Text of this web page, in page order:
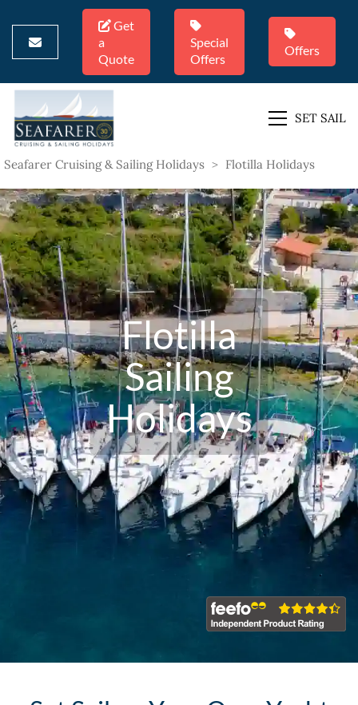
Get
a
Quote
Special
Offers
Offers
SET SAIL
Seafarer Cruising & Sailing Holidays > Flotilla Holidays
Flotilla
Sailing
Holidays